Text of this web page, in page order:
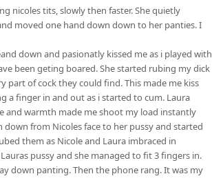
nicoles tits, slowly then faster. She quietly
moved one hand down down to her panties. I
down and pasionatly kissed me as i played with
been geting boared. She started rubing my dick
part of cock they could find. This made me kiss
a finger in and out as i started to cum. Laura
and warmth made me shoot my load instantly
from Nicoles face to her pussy and started
them as Nicole and Laura imbraced in
pussy and she managed to fit 3 fingers in.
down panting. Then the phone rang. It was my